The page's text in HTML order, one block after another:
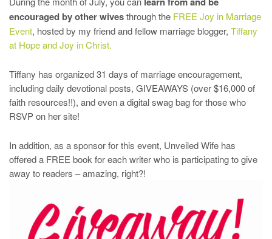
encouraged by other wivesthrough the FREE Joy in Marriage
Event, hosted by my friend and fellow marriage blogger, Tiffany
at Hope and Joy in Christ.
Tiffany has organized 31 days of marriage encouragement,
including daily devotional posts, GIVEAWAYS (over $16,000 of
faith resources!!), and even a digital swag bag for those who
RSVP on her site!
In addition, as a sponsor for this event, Unveiled Wife has
offered a FREE book for each writer who is participating to give
away to readers – amazing, right?!